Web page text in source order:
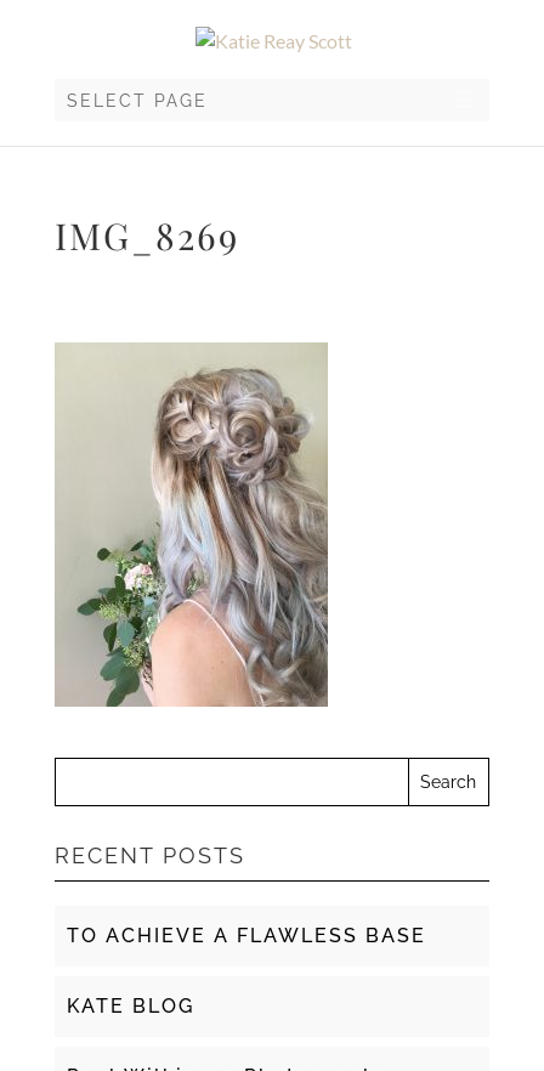
SELECT PAGE
IMG_8269
RECENT POSTS
TO ACHIEVE A FLAWLESS BASE
KATE BLOG